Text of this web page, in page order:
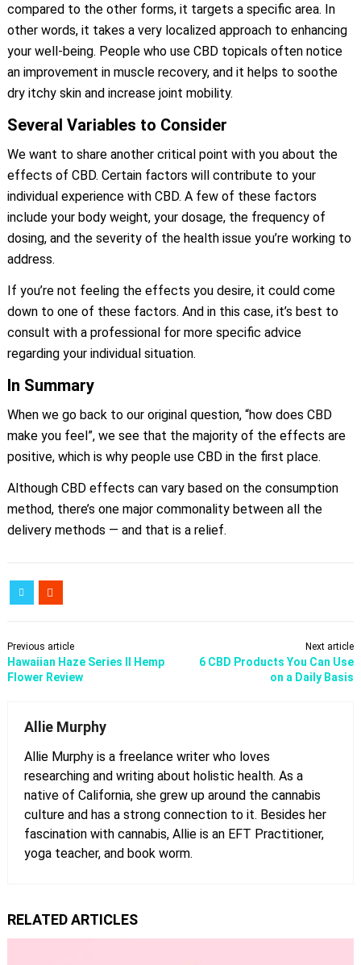
compared to the other forms, it targets a specific area. In
other words, it takes a very localized approach to enhancing
your well-being. People who use CBD topicals often notice
an improvement in muscle recovery, and it helps to soothe
dry itchy skin and increase joint mobility.
Several Variables to Consider
We want to share another critical point with you about the
effects of CBD. Certain factors will contribute to your
individual experience with CBD. A few of these factors
include your body weight, your dosage, the frequency of
dosing, and the severity of the health issue you’re working to
address.
If you’re not feeling the effects you desire, it could come
down to one of these factors. And in this case, it’s best to
consult with a professional for more specific advice
regarding your individual situation.
In Summary
When we go back to our original question, “how does CBD
make you feel”, we see that the majority of the effects are
positive, which is why people use CBD in the first place.
Although CBD effects can vary based on the consumption
method, there’s one major commonality between all the
delivery methods — and that is a relief.
Previous article
Hawaiian Haze Series II Hemp
Flower Review
Next article
6 CBD Products You Can Use
on a Daily Basis
Allie Murphy
Allie Murphy is a freelance writer who loves
researching and writing about holistic health. As a
native of California, she grew up around the cannabis
culture and has a strong connection to it. Besides her
fascination with cannabis, Allie is an EFT Practitioner,
yoga teacher, and book worm.
RELATED ARTICLES